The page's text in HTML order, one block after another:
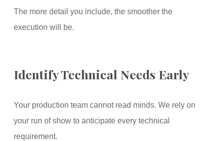
The more detail you include, the smoother the
execution will be.
Identify Technical Needs Early
Your production team cannot read minds. We rely on
your run of show to anticipate every technical
requirement.